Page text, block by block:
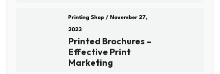
Printing Shop / November 27,
2023
Printed Brochures –
Effective Print
Marketing